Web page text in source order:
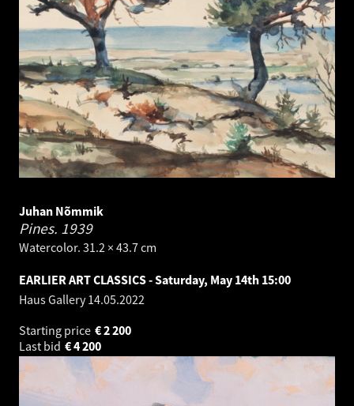
Juhan Nõmmik
Pines. 1939
Watercolor. 31.2 × 43.7 cm
EARLIER ART CLASSICS - Saturday, May 14th 15:00
Haus Gallery14.05.2022
Starting price
2 200
€
Last bid
4 200
€